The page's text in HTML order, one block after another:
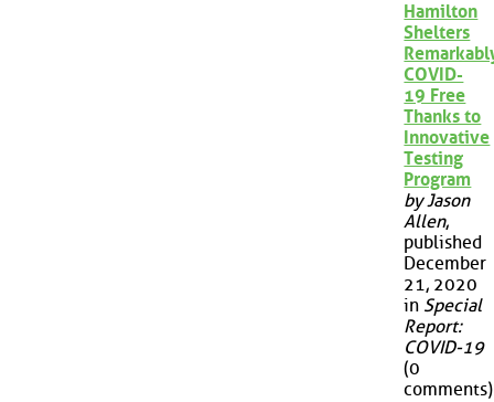
Hamilton
Shelters
COVID-
19 Free
Thanks to
Innovative
Testing
Program
by Jason
Allen,
published
December
21, 2020
in Special
Report:
COVID-19
(0
comments)